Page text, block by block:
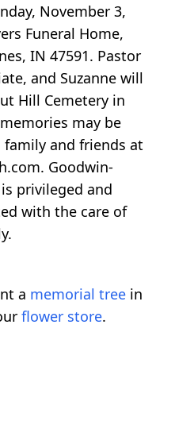
November 3,
Funeral Home,
IN 47591. Pastor
and Suzanne will
Hill Cemetery in
may be
family and friends at
Goodwin-
privileged and
with the care of
a memorial tree in
flower store.